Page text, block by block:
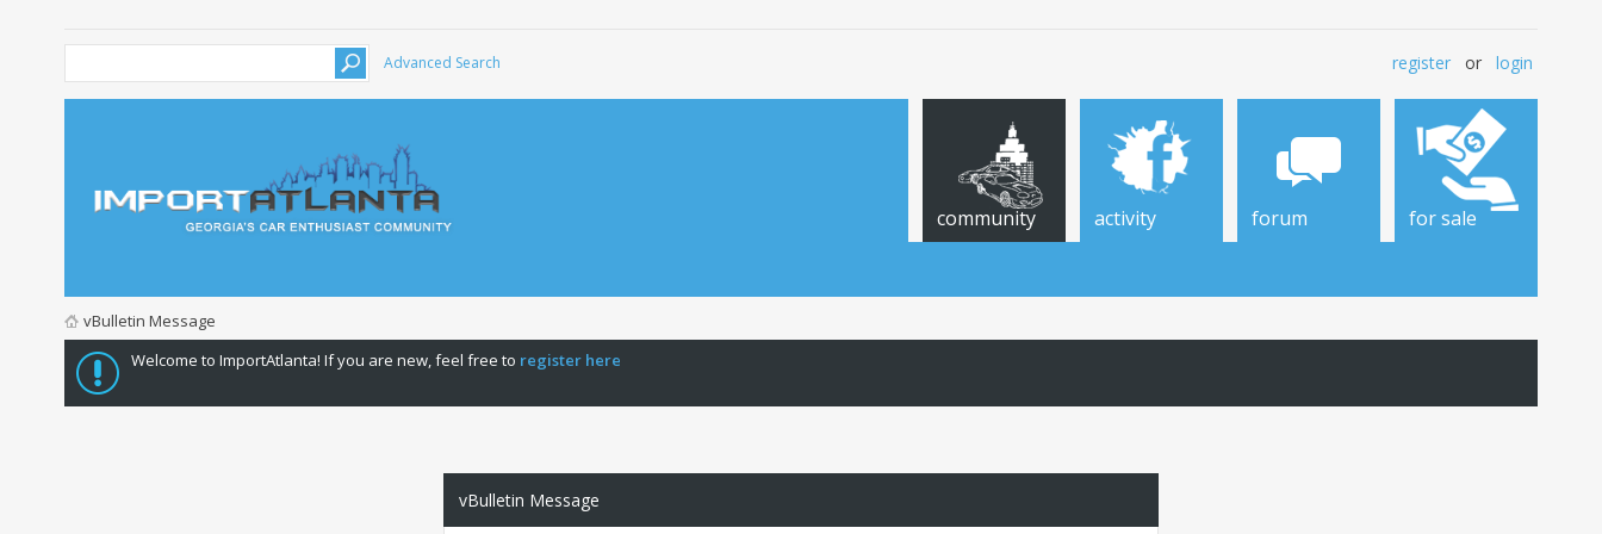
Advanced Search register or login
community activity forum for sale
vBulletin Message
Welcome to ImportAtlanta! If you are new, feel free to register here
vBulletin Message